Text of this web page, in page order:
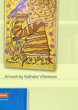
Artwork by Nathalie Villeneuve